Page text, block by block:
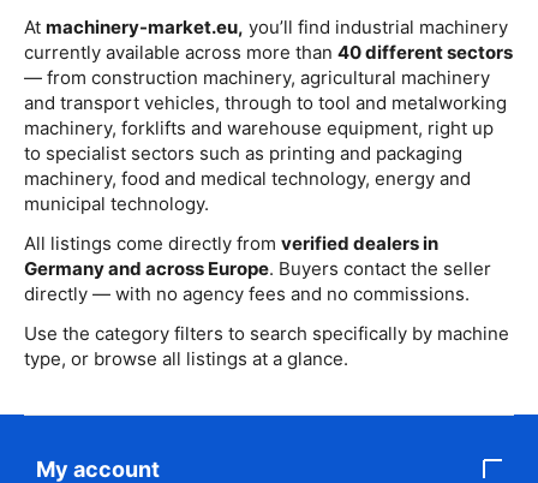
At machinery-market.eu, you’ll find industrial machinery
currently available across more than 40 different sectors
— from construction machinery, agricultural machinery
and transport vehicles, through to tool and metalworking
machinery, forklifts and warehouse equipment, right up
to specialist sectors such as printing and packaging
machinery, food and medical technology, energy and
municipal technology.
All listings come directly from verified dealers in
Germany and across Europe. Buyers contact the seller
directly — with no agency fees and no commissions.
Use the category filters to search specifically by machine
type, or browse all listings at a glance.
My account